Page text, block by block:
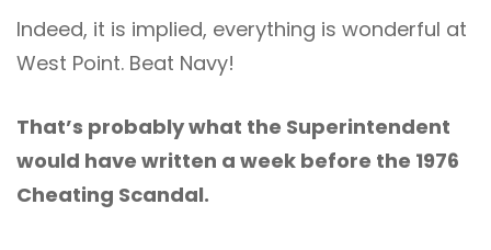
Indeed, it is implied, everything is wonderful at
West Point. Beat Navy!
That’s probably what the Superintendent
would have written a week before the 1976
Cheating Scandal.